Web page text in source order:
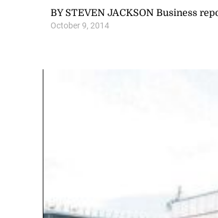
BY STEVEN JACKSON Business
October 9, 2014